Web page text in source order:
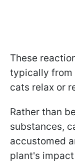
These
typically from
cats relax or
Rather than
substances,
accustomed
plant's